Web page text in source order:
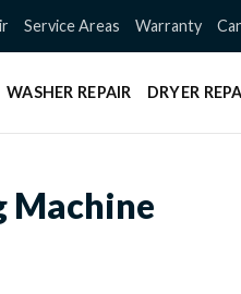
Service Areas Warranty
WASHER REPAIR DRYER
Machine